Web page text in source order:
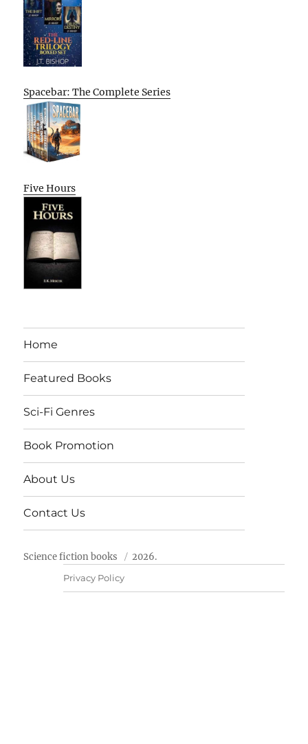
Spacebar: The Complete Series
Five Hours
Home
Featured Books
Sci-Fi Genres
Book Promotion
About Us
Contact Us
Science fiction books 2026.
Privacy Policy